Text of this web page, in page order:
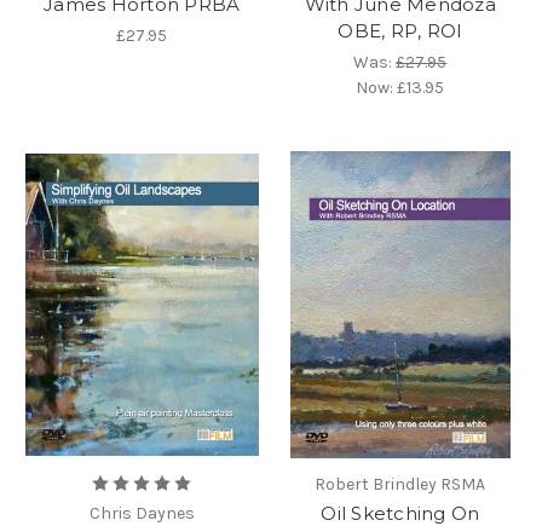
£27.95
OBE, RP, ROI
Was:£27.95
Now:£13.95
Chris Daynes
Robert Brindley RSMA
Oil Sketching On